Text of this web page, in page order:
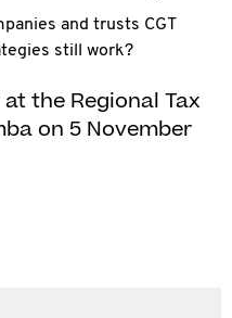
and trusts CGT
still work?
the Regional Tax
on 5 November